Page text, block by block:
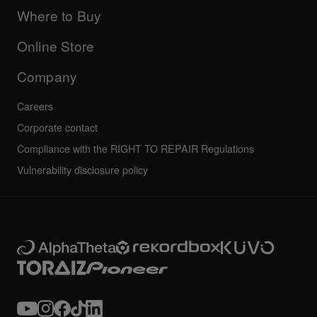
AlphaTheta certification program
Community forum
Service, Repair, Warranty
Company
Others
Where to Buy
Online Store
Company
Careers
Corporate contact
Compliance with the RIGHT TO REPAIR Regulations
Vulnerability disclosure policy